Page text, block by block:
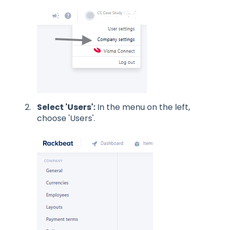
Select 'Users': In the menu on the left,
choose 'Users'.